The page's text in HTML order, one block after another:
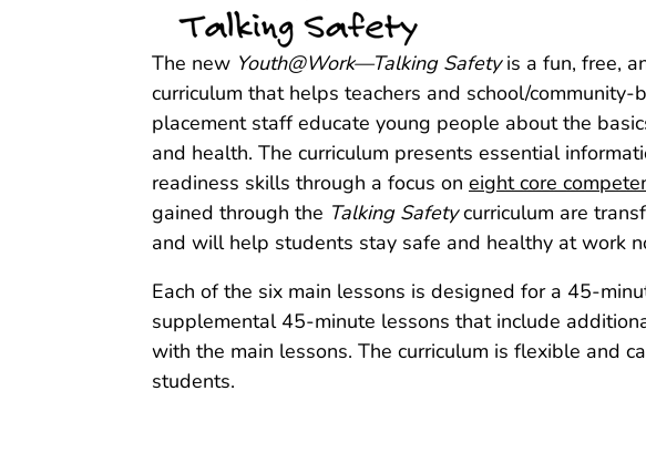
The new Youth@Work—Talking Safetyis a fun, free,
curriculum that helps teachers and school/community-
placement staff educate young people about the
and health. The curriculum presents essential
readiness skills through a focus on eight core
gained through the Talking Safetycurriculum are
and will help students stay safe and healthy at work
Each of the six main lessons is designed for a 45-
supplemental 45‑minute lessons that include
with the main lessons. The curriculum is flexible and
students.